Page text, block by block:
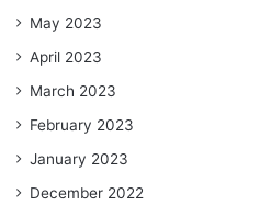
May 2023
April 2023
March 2023
February 2023
January 2023
December 2022